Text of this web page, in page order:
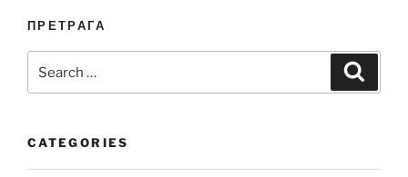
ПРЕТРАГА
for:
CATEGORIES